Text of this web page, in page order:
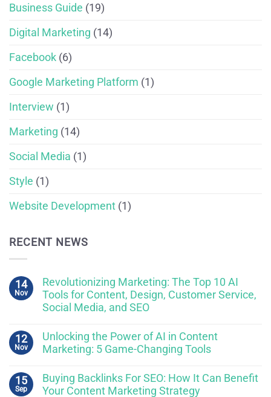
Business Guide (19)
Digital Marketing (14)
Facebook (6)
Google Marketing Platform (1)
Interview (1)
Marketing (14)
Social Media (1)
Style (1)
Website Development (1)
RECENT NEWS
14
Nov
Revolutionizing Marketing: The Top 10 AI
Tools for Content, Design, Customer Service,
Social Media, and SEO
12
Nov
Unlocking the Power of AI in Content
Marketing: 5 Game-Changing Tools
15
Sep
Buying Backlinks For SEO: How It Can Benefit
Your Content Marketing Strategy